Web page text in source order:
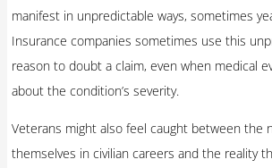
manifest in unpredictable ways, sometimes
Insurance companies sometimes use this
reason to doubt a claim, even when medical
about the condition’s severity.
Veterans might also feel caught between the
themselves in civilian careers and the reality